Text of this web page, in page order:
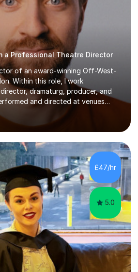
a Professional Theatre Director
of an award-winning Off-West-
Within this role, I work
dramaturg, producer, and
and directed at venues
the Royal Festival Hall, as well
my writing has also been
this, I have 17 years of
with my work firmly grounded in the
of the performing arts industry.
is with professionals, I also
with dedicated hobbyists and
a...
£47/hr
5.0